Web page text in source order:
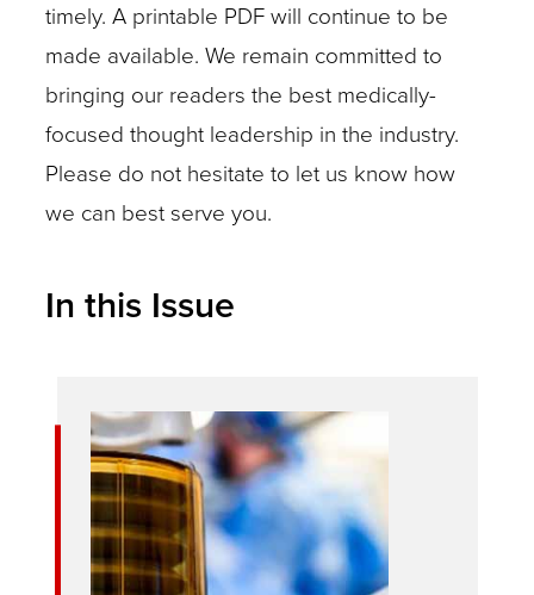
timely. A printable PDF will continue to be
made available. We remain committed to
bringing our readers the best medically-
focused thought leadership in the industry.
Please do not hesitate to let us know how
we can best serve you.
In this Issue